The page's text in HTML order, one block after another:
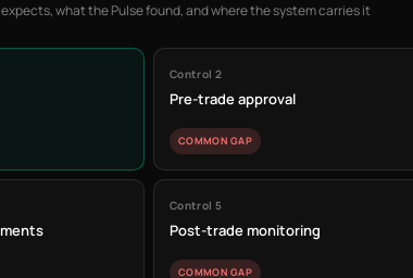
what the Pulse found, and where the system carries it
Control 2
Pre-trade approval
COMMON GAP
Control 5
Post-trade monitoring
COMMON GAP